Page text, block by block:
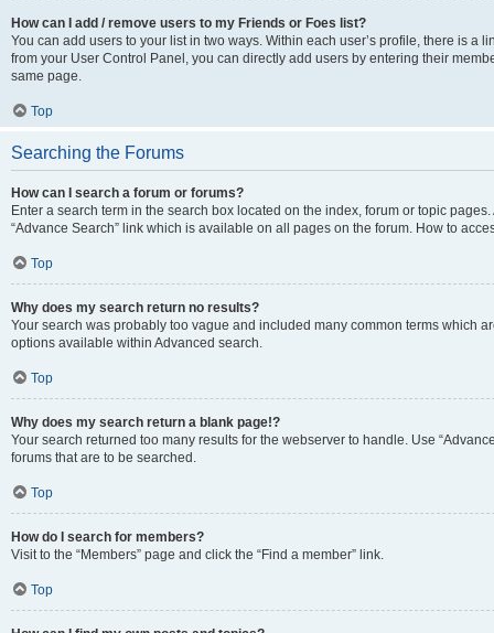
How can I add / remove users to my Friends or Foes list?
You can add users to your list in two ways. Within each user’s profile, there is a
from your User Control Panel, you can directly add users by entering their
same page.
Top
Searching the Forums
How can I search a forum or forums?
Enter a search term in the search box located on the index, forum or topic
“Advance Search” link which is available on all pages on the forum. How to
Top
Why does my search return no results?
Your search was probably too vague and included many common terms which
options available within Advanced search.
Top
Why does my search return a blank page!?
Your search returned too many results for the webserver to handle. Use
forums that are to be searched.
Top
How do I search for members?
Visit to the “Members” page and click the “Find a member” link.
Top